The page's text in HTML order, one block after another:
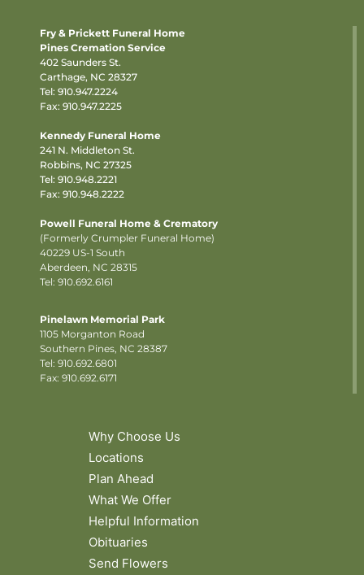
Fry & Prickett Funeral Home
Pines Cremation Service
402 Saunders St.
Carthage, NC 28327
Tel: 910.947.2224
Fax: 910.947.2225
Kennedy Funeral Home
241 N. Middleton St.
Robbins, NC 27325
Tel: 910.948.2221
Fax: 910.948.2222
Powell Funeral Home & Crematory
(Formerly Crumpler Funeral Home)
40229 US-1 South
Aberdeen, NC 28315
Tel: 910.692.6161
Pinelawn Memorial Park
1105 Morganton Road
Southern Pines, NC 28387
Tel: 910.692.6801
Fax: 910.692.6171
Why Choose Us
Locations
Plan Ahead
What We Offer
Helpful Information
Obituaries
Send Flowers